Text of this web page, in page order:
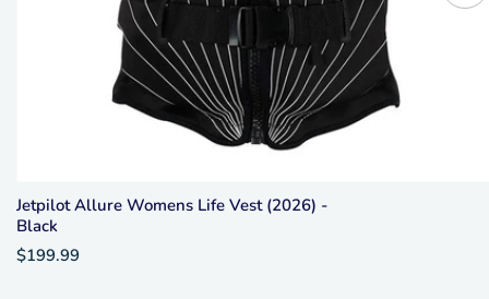
Jetpilot Allure Womens Life Vest (2026) -
Black
$199.99